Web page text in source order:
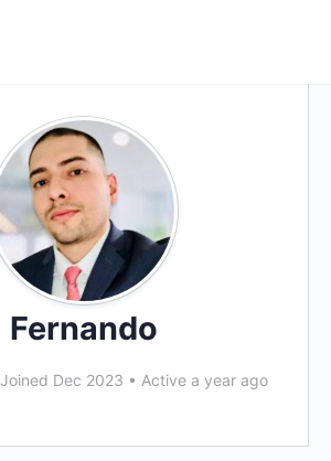
Fernando
Joined Dec 2023 • Active a year ago